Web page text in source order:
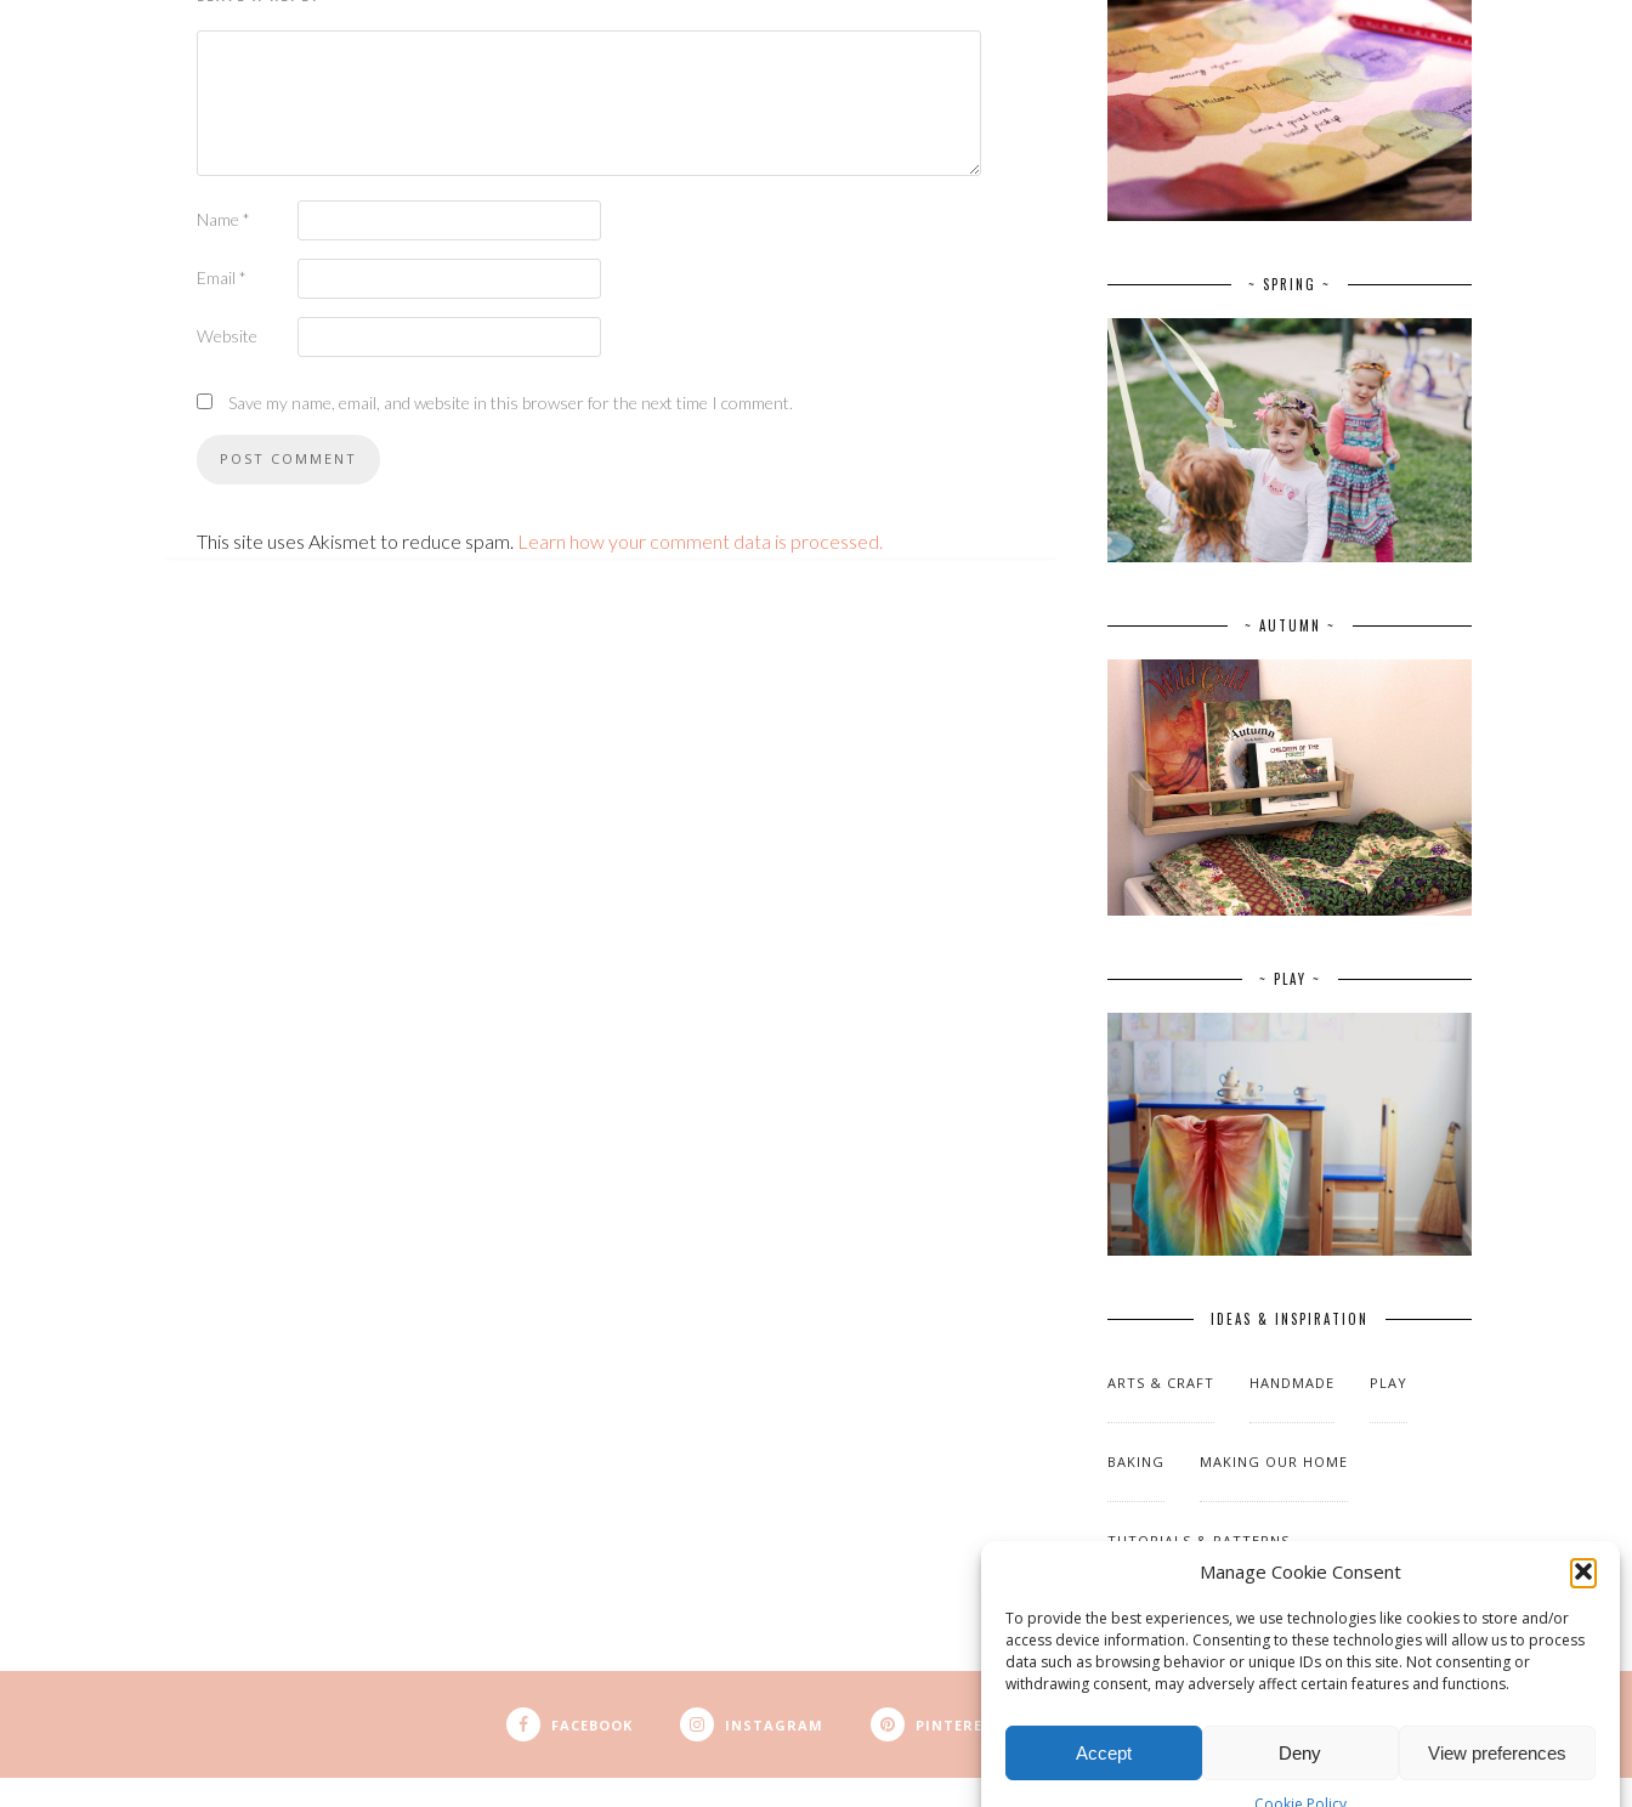
Manage Cookie Consent
To provide the best experiences, we use technologies like cookies to store and/or
access device information. Consenting to these technologies will allow us to process
data such as browsing behavior or unique IDs on this site. Not consenting or
withdrawing consent, may adversely affect certain features and functions.
Accept Deny View preferences
Name *
Email *
Website
Save my name, email, and website in this browser for the next time I comment.
This site uses Akismet to reduce spam. Learn how your comment data is processed.
~ SPRING ~
~ AUTUMN ~
~ PLAY ~
IDEAS & INSPIRATION
ARTS & CRAFT HANDMADE PLAY
BAKING MAKING OUR HOME
TUTORIALS & PATTERNS
FACEBOOK INSTAGRAM PINTEREST RSS